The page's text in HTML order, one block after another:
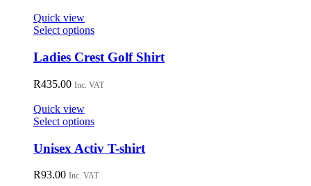
Quick view
Select optionsThis
has
multiple
variants.
The
be
chosen
on
product
Ladies Crest Golf Shirt
R435.00 Inc. VAT
Quick view
Select optionsThis
has
multiple
variants.
Unisex Activ T-shirt
R93.00 Inc. VAT